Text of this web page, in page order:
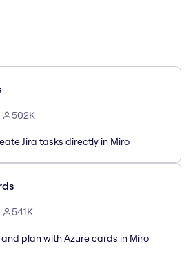
502K
Jira tasks directly in Miro
541K
plan with Azure cards in Miro